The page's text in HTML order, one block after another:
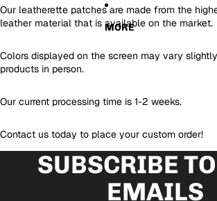
MORE
Our leatherette patches are made from the
leather material that is available on the market.
Colors displayed on the screen may vary
products in person.
Our current processing time is 1-2 weeks.
Contact us today to place your custom order!
SUBSCRIBE
EMAILS